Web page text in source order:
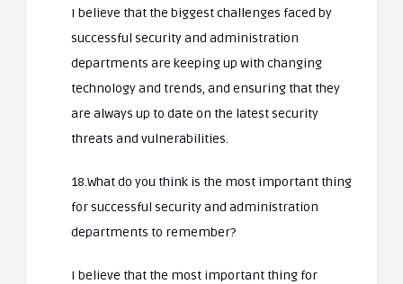
I believe that the biggest challenges faced by
successful security and administration
departments are keeping up with changing
technology and trends, and ensuring that they
are always up to date on the latest security
threats and vulnerabilities.
18.What do you think is the most important thing
for successful security and administration
departments to remember?
I believe that the most important thing for